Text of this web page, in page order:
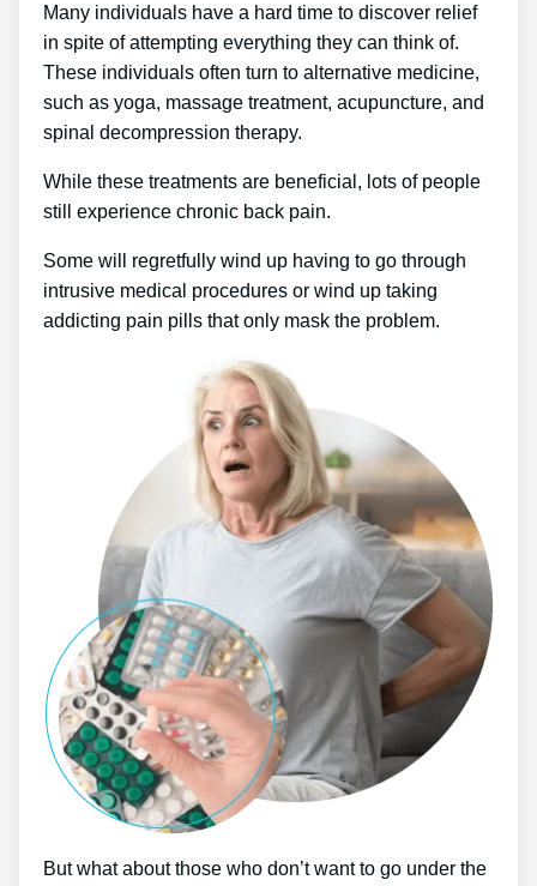
Many individuals have a hard time to discover relief
in spite of attempting everything they can think of.
These individuals often turn to alternative medicine,
such as yoga, massage treatment, acupuncture, and
spinal decompression therapy.
While these treatments are beneficial, lots of people
still experience chronic back pain.
Some will regretfully wind up having to go through
intrusive medical procedures or wind up taking
addicting pain pills that only mask the problem.
But what about those who don’t want to go under the